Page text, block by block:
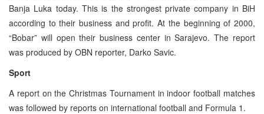
Banja Luka today. This is the strongest private company in BiH
according to their business and profit. At the beginning of 2000,
“Bobar” will open their business center in Sarajevo. The report
was produced by OBN reporter, Darko Savic.
Sport
A report on the Christmas Tournament in indoor football matches
was followed by reports on international football and Formula 1.